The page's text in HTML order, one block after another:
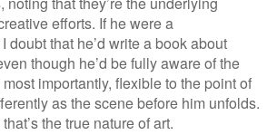
efforts. If he were a
doubt that he’d write a book about
though he’d be fully aware of the
importantly, flexible to the point of
as the scene before him unfolds.
the true nature of art.